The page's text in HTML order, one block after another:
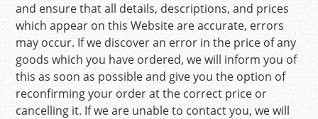
and ensure that all details, descriptions, and prices
which appear on this Website are accurate, errors
may occur. If we discover an error in the price of any
goods which you have ordered, we will inform you of
this as soon as possible and give you the option of
reconfirming your order at the correct price or
cancelling it. If we are unable to contact you, we will